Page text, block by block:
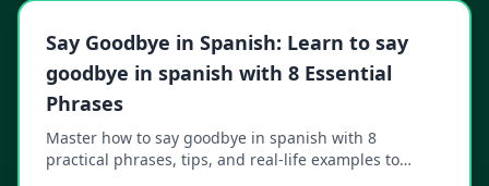
Say Goodbye in Spanish: Learn to say
goodbye in spanish with 8 Essential
Phrases
Master how to say goodbye in spanish with 8
practical phrases, tips, and real-life examples to